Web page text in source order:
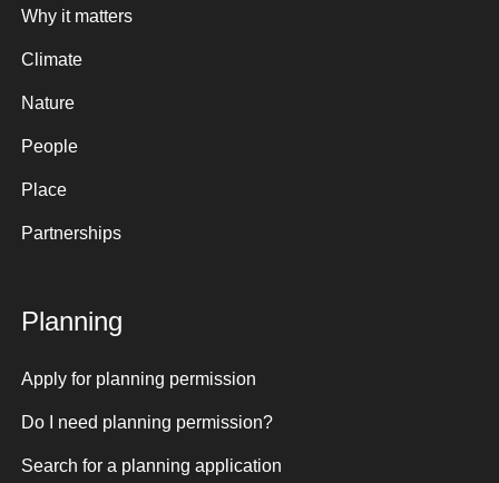
Why it matters
Climate
Nature
People
Place
Partnerships
Planning
Apply for planning permission
Do I need planning permission?
Search for a planning application